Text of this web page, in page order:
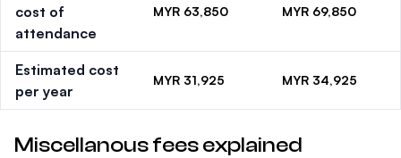
cost of
attendance
MYR 63,850 MYR 69,850
Estimated cost
per year
MYR 31,925 MYR 34,925
Miscellanous fees explained